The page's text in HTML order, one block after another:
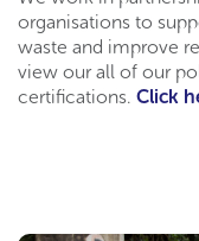
organisations to
waste and improve
view our all of our
certifications. Click